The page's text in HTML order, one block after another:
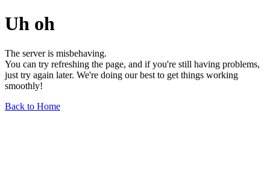
Uh oh
The server is misbehaving.
You can try refreshing the page, and if you're still having problems,
just try again later. We're doing our best to get things working
smoothly!
Back to Home